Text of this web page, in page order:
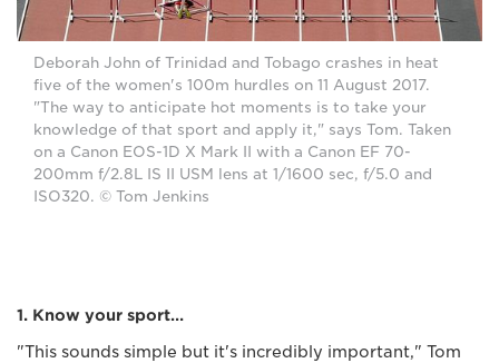
Deborah John of Trinidad and Tobago crashes in heat
five of the women's 100m hurdles on 11 August 2017.
"The way to anticipate hot moments is to take your
knowledge of that sport and apply it," says Tom. Taken
on a Canon EOS-1D X Mark II with a Canon EF 70-
200mm f/2.8L IS II USM lens at 1/1600 sec, f/5.0 and
ISO320. © Tom Jenkins
1. Know your sport…
"This sounds simple but it's incredibly important," Tom